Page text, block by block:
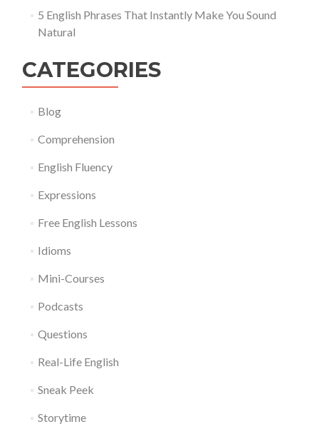
5 English Phrases That Instantly Make You Sound
Natural
CATEGORIES
Blog
Comprehension
English Fluency
Expressions
Free English Lessons
Idioms
Mini-Courses
Podcasts
Questions
Real-Life English
Sneak Peek
Storytime